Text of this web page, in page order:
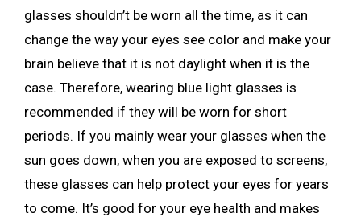
glasses shouldn’t be worn all the time, as it can
change the way your eyes see color and make your
brain believe that it is not daylight when it is the
case. Therefore, wearing blue light glasses is
recommended if they will be worn for short
periods. If you mainly wear your glasses when the
sun goes down, when you are exposed to screens,
these glasses can help protect your eyes for years
to come. It’s good for your eye health and makes